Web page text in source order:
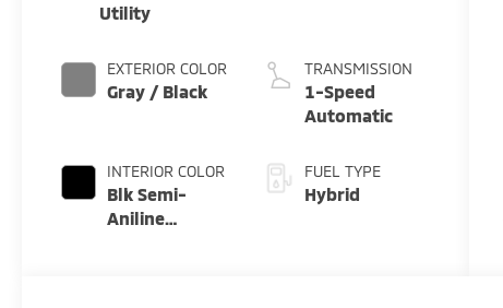
Utility
EXTERIOR COLOR
Gray / Black
INTERIOR COLOR
Blk Semi-
Aniline
TRANSMISSION
1-Speed
Automatic
FUEL TYPE
Hybrid